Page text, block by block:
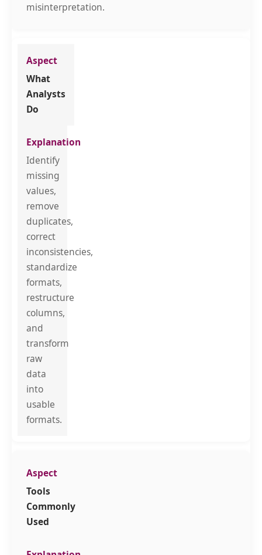
misinterpretation.
What
Analysts
Do
Identify
missing
values,
remove
duplicates,
correct
inconsistencies,
standardize
formats,
restructure
columns,
and
transform
raw
data
into
usable
formats.
Tools
Commonly
Used